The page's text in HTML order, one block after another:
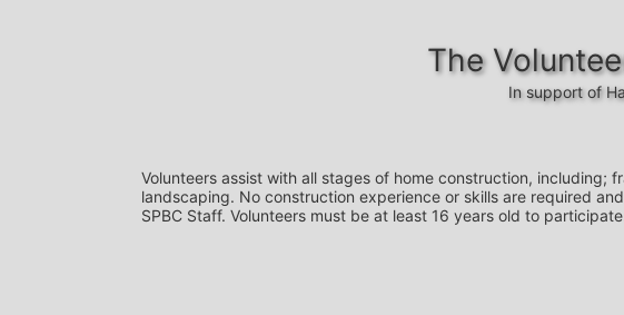
The
In support of
Volunteers assist with all stages of home construction, including;
landscaping. No construction experience or skills are required
SPBC Staff. Volunteers must be at least 16 years old to